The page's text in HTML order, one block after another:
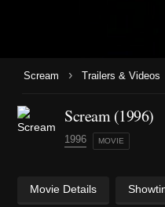
Scream › Trailers & Videos
Scream (1996)
1996 MOVIE
Movie Details